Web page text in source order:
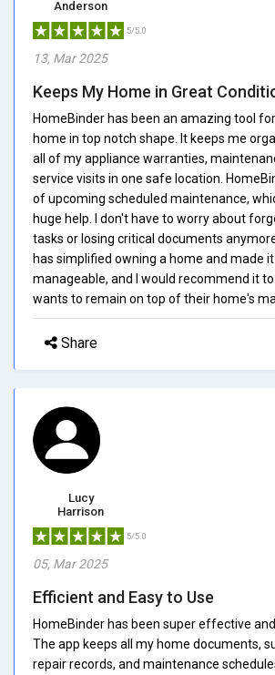
Anderson
5/5.0
13, Mar 2025
Keeps My Home in Great
HomeBinder has been an amazing tool
home in top notch shape. It keeps me
all of my appliance warranties,
service visits in one safe location.
of upcoming scheduled maintenance,
huge help. I don't have to worry about
tasks or losing critical documents
has simplified owning a home and made
manageable, and I would recommend it
wants to remain on top of their home's
Share
Lucy
Harrison
5/5.0
05, Mar 2025
Efficient and Easy to Use
HomeBinder has been super effective
The app keeps all my home documents,
repair records, and maintenance